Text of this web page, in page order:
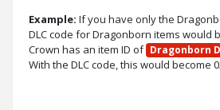
Example: If you have only the
DLC code for Dragonborn items would
Crown has an item ID of Dragonborn
With the DLC code, this would become